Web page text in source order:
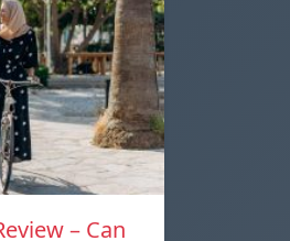
– Can